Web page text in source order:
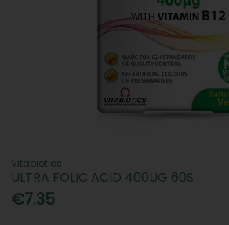
Vitabiotics
ULTRA FOLIC ACID 400UG 60S
€7.35